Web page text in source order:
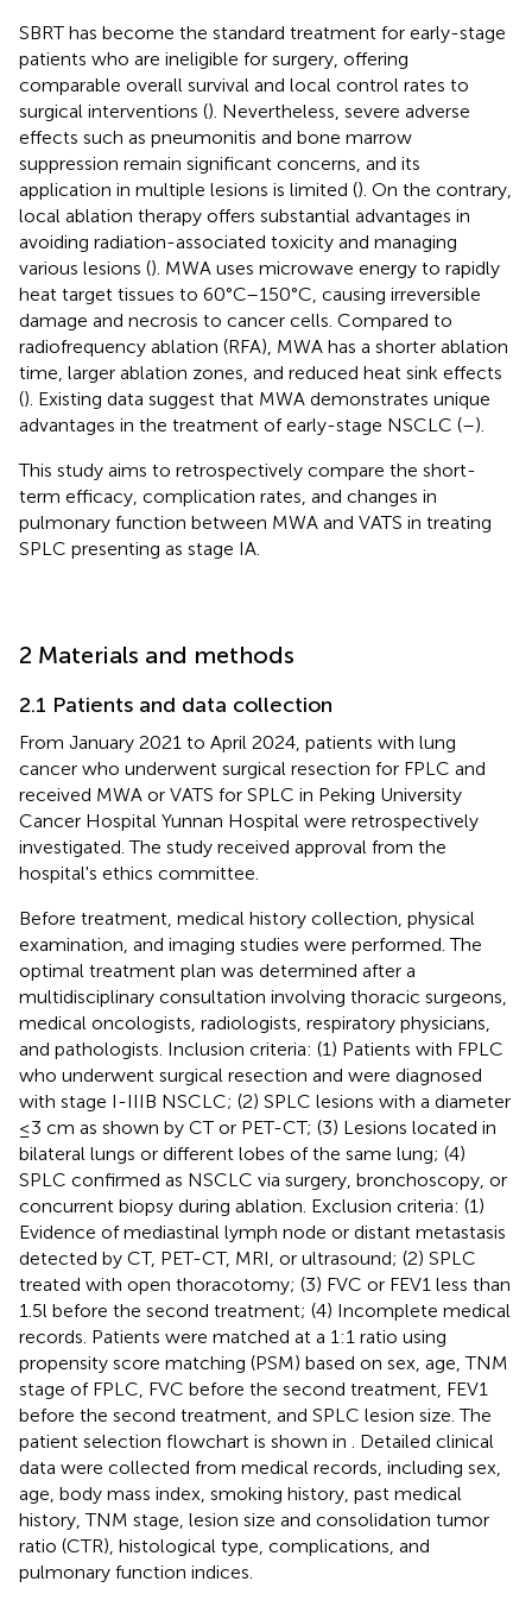
SBRT has become the standard treatment for early-stage
patients who are ineligible for surgery, offering
comparable overall survival and local control rates to
surgical interventions (). Nevertheless, severe adverse
effects such as pneumonitis and bone marrow
suppression remain significant concerns, and its
application in multiple lesions is limited (). On the contrary,
local ablation therapy offers substantial advantages in
avoiding radiation-associated toxicity and managing
various lesions (). MWA uses microwave energy to rapidly
heat target tissues to 60°C–150°C, causing irreversible
damage and necrosis to cancer cells. Compared to
radiofrequency ablation (RFA), MWA has a shorter ablation
time, larger ablation zones, and reduced heat sink effects
(). Existing data suggest that MWA demonstrates unique
advantages in the treatment of early-stage NSCLC (–).
This study aims to retrospectively compare the short-
term efficacy, complication rates, and changes in
pulmonary function between MWA and VATS in treating
SPLC presenting as stage IA.
2 Materials and methods
2.1 Patients and data collection
From January 2021 to April 2024, patients with lung
cancer who underwent surgical resection for FPLC and
received MWA or VATS for SPLC in Peking University
Cancer Hospital Yunnan Hospital were retrospectively
investigated. The study received approval from the
hospital's ethics committee.
Before treatment, medical history collection, physical
examination, and imaging studies were performed. The
optimal treatment plan was determined after a
multidisciplinary consultation involving thoracic surgeons,
medical oncologists, radiologists, respiratory physicians,
and pathologists. Inclusion criteria: (1) Patients with FPLC
who underwent surgical resection and were diagnosed
with stage I-IIIB NSCLC; (2) SPLC lesions with a diameter
≤3 cm as shown by CT or PET-CT; (3) Lesions located in
bilateral lungs or different lobes of the same lung; (4)
SPLC confirmed as NSCLC via surgery, bronchoscopy, or
concurrent biopsy during ablation. Exclusion criteria: (1)
Evidence of mediastinal lymph node or distant metastasis
detected by CT, PET-CT, MRI, or ultrasound; (2) SPLC
treated with open thoracotomy; (3) FVC or FEV1 less than
1.5l before the second treatment; (4) Incomplete medical
records. Patients were matched at a 1:1 ratio using
propensity score matching (PSM) based on sex, age, TNM
stage of FPLC, FVC before the second treatment, FEV1
before the second treatment, and SPLC lesion size. The
patient selection flowchart is shown in
. Detailed clinical
data were collected from medical records, including sex,
age, body mass index, smoking history, past medical
history, TNM stage, lesion size and consolidation tumor
ratio (CTR), histological type, complications, and
pulmonary function indices.